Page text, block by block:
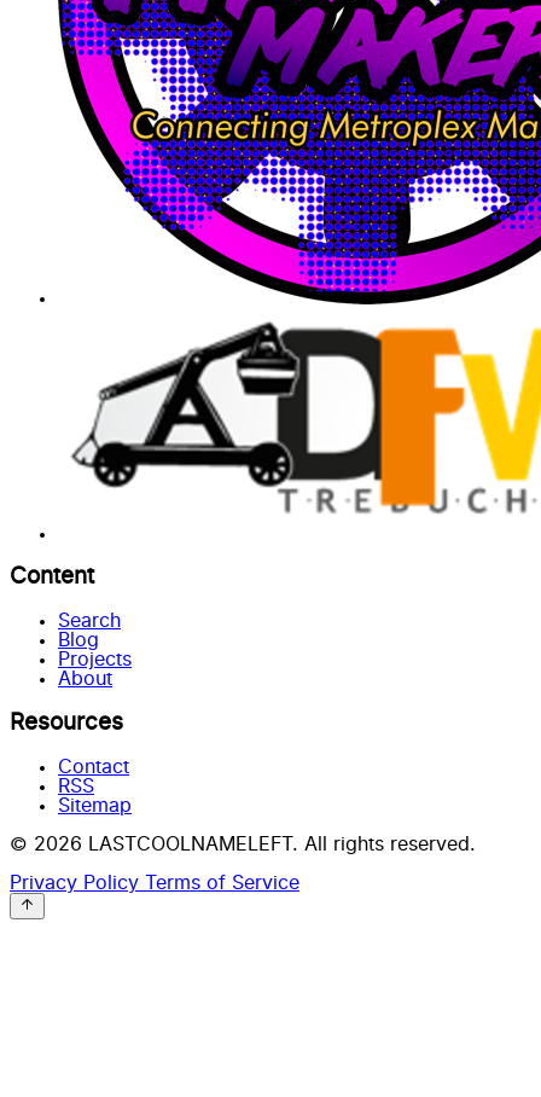
Content
Search
Blog
Projects
About
Resources
Contact
RSS
Sitemap
© 2026 LASTCOOLNAMELEFT. All rights reserved.
Privacy Policy Terms of Service